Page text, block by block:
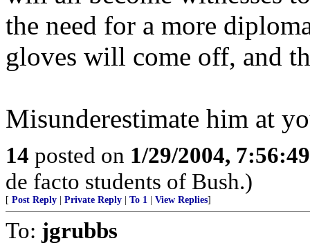
the need for a more
gloves will come off, and
Misunderestimate him at
14 posted on 1/29/2004,
de facto students of Bush.)
[ Post Reply Private Reply To 1 View Replies]
To: jgrubbs